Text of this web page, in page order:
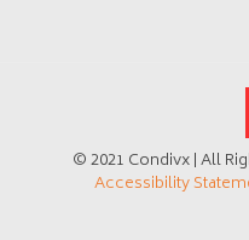
© 2021 Condivx | All
Accessibility